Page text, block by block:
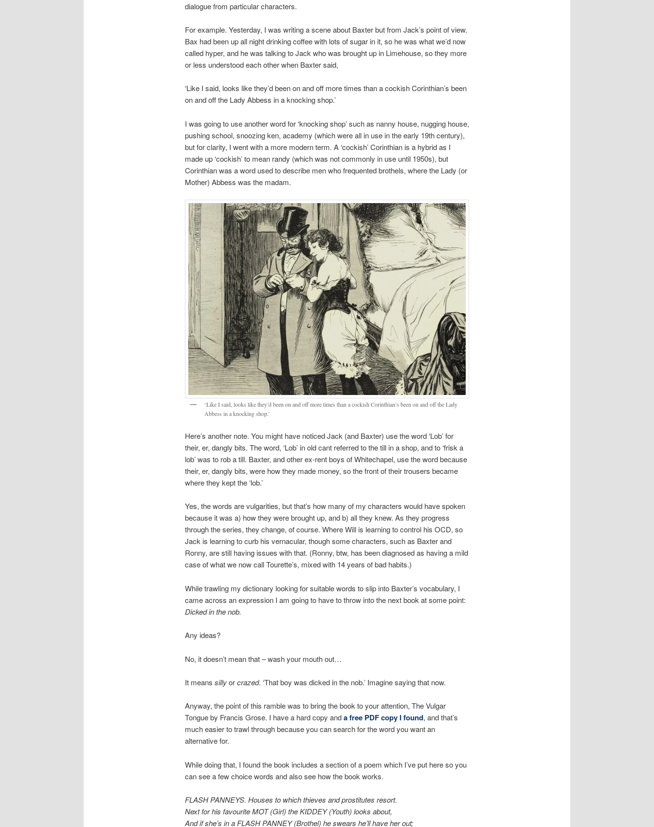
dialogue from particular characters.
For example. Yesterday, I was writing a scene about Baxter but from Jack’s point of view.
Bax had been up all night drinking coffee with lots of sugar in it, so he was what we’d now
called hyper, and he was talking to Jack who was brought up in Limehouse, so they more
or less understood each other when Baxter said,
‘Like I said, looks like they’d been on and off more times than a cockish Corinthian’s been
on and off the Lady Abbess in a knocking shop.’
I was going to use another word for ‘knocking shop’ such as nanny house, nugging house,
pushing school, snoozing ken, academy (which were all in use in the early 19th century),
but for clarity, I went with a more modern term. A ‘cockish’ Corinthian is a hybrid as I
made up ‘cockish’ to mean randy (which was not commonly in use until 1950s), but
Corinthian was a word used to describe men who frequented brothels, where the Lady (or
Mother) Abbess was the madam.
‘Like I said, looks like they’d been on and off more times than a cockish Corinthian’s been on and off the Lady
Abbess in a knocking shop.’
Here’s another note. You might have noticed Jack (and Baxter) use the word ‘Lob’ for
their, er, dangly bits. The word, ‘Lob’ in old cant referred to the till in a shop, and to ‘frisk a
lob’ was to rob a till. Baxter, and other ex-rent boys of Whitechapel, use the word because
their, er, dangly bits, were how they made money, so the front of their trousers became
where they kept the ‘lob.’
Yes, the words are vulgarities, but that’s how many of my characters would have spoken
because it was a) how they were brought up, and b) all they knew. As they progress
through the series, they change, of course. Where Will is learning to control his OCD, so
Jack is learning to curb his vernacular, though some characters, such as Baxter and
Ronny, are still having issues with that. (Ronny, btw, has been diagnosed as having a mild
case of what we now call Tourette’s, mixed with 14 years of bad habits.)
While trawling my dictionary looking for suitable words to slip into Baxter’s vocabulary, I
came across an expression I am going to have to throw into the next book at some point:
Dicked in the nob.
Any ideas?
No, it doesn’t mean that – wash your mouth out…
It means sillyorcrazed. ‘That boy was dicked in the nob.’ Imagine saying that now.
Anyway, the point of this ramble was to bring the book to your attention, The Vulgar
Tongue by Francis Grose. I have a hard copy anda free PDF copy I found, and that’s
much easier to trawl through because you can search for the word you want an
alternative for.
While doing that, I found the book includes a section of a poem which I’ve put here so you
can see a few choice words and also see how the book works.
FLASH PANNEYS. Houses to which thieves and prostitutes resort.
Next for his favourite MOT (Girl) the KIDDEY (Youth) looks about,
And if she’s in a FLASH PANNEY (Brothel) he swears he’ll have her out;